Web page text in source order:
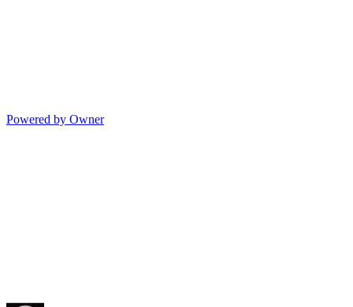
Powered by Owner